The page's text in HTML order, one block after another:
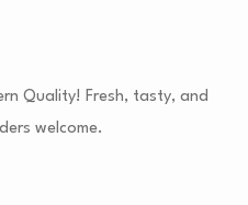
Quality! Fresh, tasty, and
welcome.